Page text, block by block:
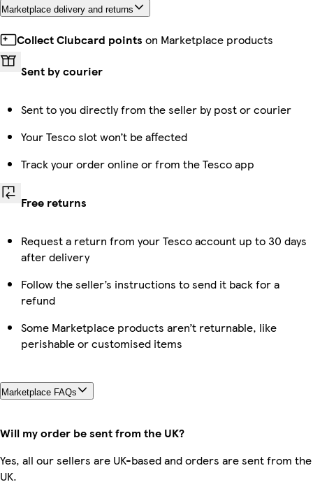
Marketplace delivery and returns
Collect Clubcard points on Marketplace products
Sent by courier
Sent to you directly from the seller by post or courier
Your Tesco slot won’t be affected
Track your order online or from the Tesco app
Free returns
Request a return from your Tesco account up to 30 days
after delivery
Follow the seller’s instructions to send it back for a
refund
Some Marketplace products aren’t returnable, like
perishable or customised items
Marketplace FAQs
Will my order be sent from the UK?
Yes, all our sellers are UK-based and orders are sent from the
UK.